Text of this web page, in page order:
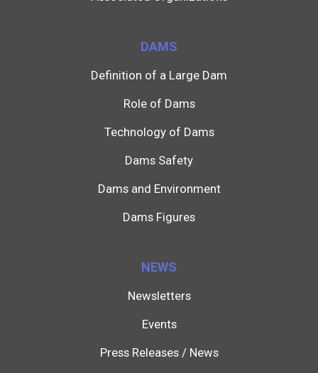
DAMS
Definition of a Large Dam
Role of Dams
Technology of Dams
Dams Safety
Dams and Environment
Dams Figures
NEWS
Newsletters
Events
Press Releases / News